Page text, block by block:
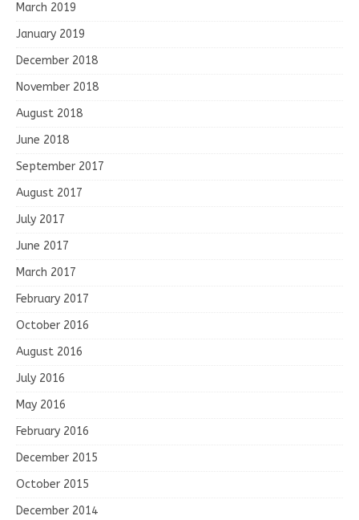
March 2019
January 2019
December 2018
November 2018
August 2018
June 2018
September 2017
August 2017
July 2017
June 2017
March 2017
February 2017
October 2016
August 2016
July 2016
May 2016
February 2016
December 2015
October 2015
December 2014